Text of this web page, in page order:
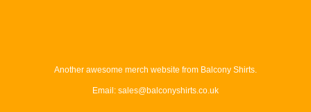
Another awesome merch website from Balcony Shirts.
Email: sales@balconyshirts.co.uk